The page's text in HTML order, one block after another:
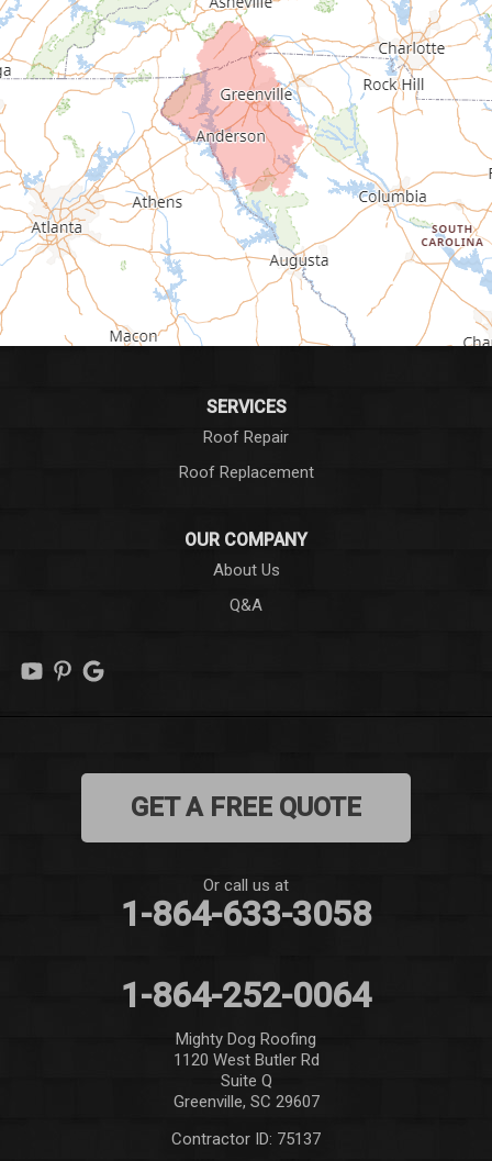
Fountain Inn
Gray Court
Greenville
Greenwood
Greer
Hodges
Honea Path
Marietta
Mauldin
SERVICES
Roof Repair
Roof Replacement
OUR COMPANY
About Us
Q&A
GET A FREE QUOTE
Or call us at
1-864-633-3058
1-864-252-0064
Mighty Dog Roofing
1120 West Butler Rd
Suite Q
Greenville, SC 29607
Contractor ID: 75137